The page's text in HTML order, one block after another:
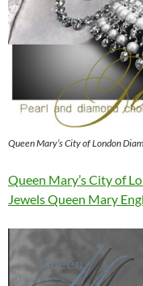
Queen Mary’s City of London
Queen Mary’s City of
Jewels Queen Mary